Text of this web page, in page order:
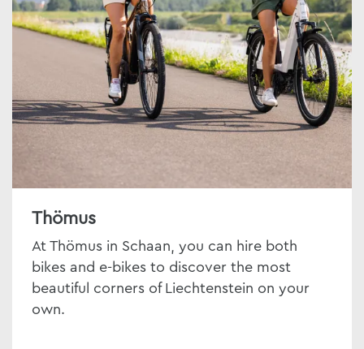
Thömus
At Thömus in Schaan, you can hire both
bikes and e-bikes to discover the most
beautiful corners of Liechtenstein on your
own.